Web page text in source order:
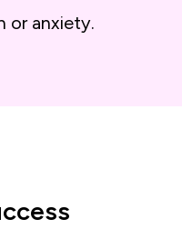
or anxiety.